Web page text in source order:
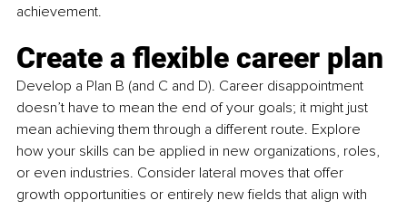
achievement.
Create a flexible career plan
Develop a Plan B (and C and D). Career disappointment
doesn’t have to mean the end of your goals; it might just
mean achieving them through a different route. Explore
how your skills can be applied in new organizations, roles,
or even industries. Consider lateral moves that offer
growth opportunities or entirely new fields that align with